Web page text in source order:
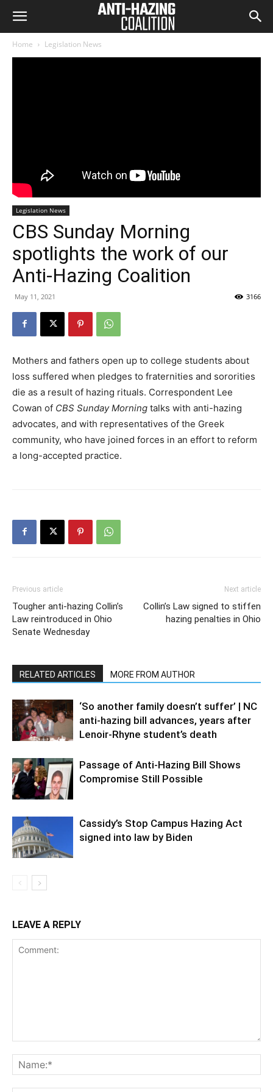
Home Legislation News
Legislation News
CBS Sunday Morning
spotlights the work of our
Anti-Hazing Coalition
May 11, 2021 3166
Mothers and fathers open up to college students about
loss suffered when pledges to fraternities and sororities
die as a result of hazing rituals. Correspondent Lee
Cowan of CBS Sunday Morning talks with anti-hazing
advocates, and with representatives of the Greek
community, who have joined forces in an effort to reform
a long-accepted practice.
Previous article
Tougher anti-hazing Collin’s
Law reintroduced in Ohio
Senate Wednesday
Next article
Collin’s Law signed to stiffen
hazing penalties in Ohio
RELATED ARTICLES MORE FROM AUTHOR
‘So another family doesn’t suffer’ | NC
anti-hazing bill advances, years after
Lenoir-Rhyne student’s death
Passage of Anti-Hazing Bill Shows
Compromise Still Possible
Cassidy’s Stop Campus Hazing Act
signed into law by Biden
LEAVE A REPLY